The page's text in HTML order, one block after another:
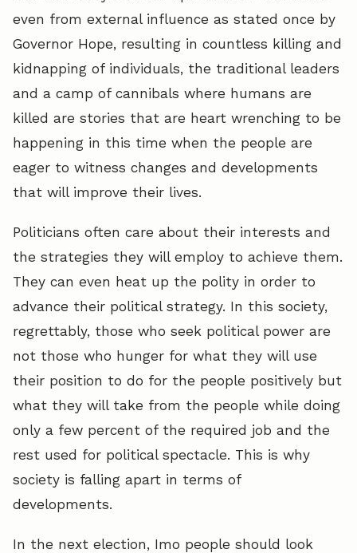
even from external influence as stated once by
Governor Hope, resulting in countless killing and
kidnapping of individuals, the traditional leaders
and a camp of cannibals where humans are
killed are stories that are heart wrenching to be
happening in this time when the people are
eager to witness changes and developments
that will improve their lives.
Politicians often care about their interests and
the strategies they will employ to achieve them.
They can even heat up the polity in order to
advance their political strategy. In this society,
regrettably, those who seek political power are
not those who hunger for what they will use
their position to do for the people positively but
what they will take from the people while doing
only a few percent of the required job and the
rest used for political spectacle. This is why
society is falling apart in terms of
developments.
In the next election, Imo people should look